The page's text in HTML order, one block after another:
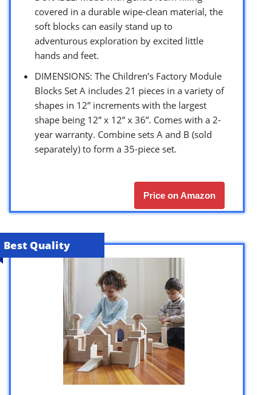
covered in a durable wipe-clean material, the
soft blocks can easily stand up to
adventurous exploration by excited little
hands and feet.
DIMENSIONS: The Children’s Factory Module
Blocks Set A includes 21 pieces in a variety of
shapes in 12” increments with the largest
shape being 12” x 12” x 36”. Comes with a 2-
year warranty. Combine sets A and B (sold
separately) to form a 35-piece set.
Price on Amazon
Best Quality